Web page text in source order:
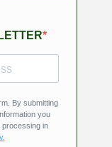
By submitting
you
processing in